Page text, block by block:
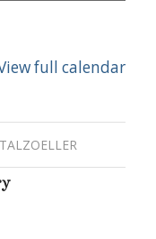
full calendar